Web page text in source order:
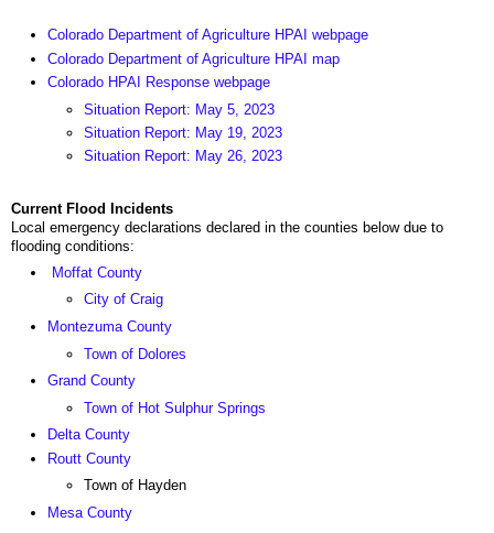
Colorado Department of Agriculture HPAI webpage
Colorado Department of Agriculture HPAI map
Colorado HPAI Response webpage
Situation Report: May 5, 2023
Situation Report: May 19, 2023
Situation Report: May 26, 2023
Current Flood Incidents
Local emergency declarations declared in the counties below due to
flooding conditions:
Moffat County
City of Craig
Montezuma County
Town of Dolores
Grand County
Town of Hot Sulphur Springs
Delta County
Routt County
Town of Hayden
Mesa County